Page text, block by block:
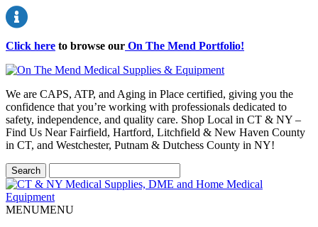
Click here to browse our On The Mend Portfolio!
We are CAPS, ATP, and Aging in Place certified, giving you the
confidence that you’re working with professionals dedicated to
safety, independence, and quality care. Shop Local in CT & NY –
Find Us Near Fairfield, Hartford, Litchfield & New Haven County
in CT, and Westchester, Putnam & Dutchess County in NY!
MENUMENU